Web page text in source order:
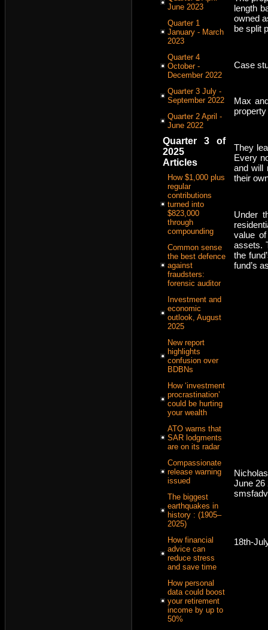
June 2023
Quarter 1
January - March
2023
Quarter 4
October -
December 2022
Quarter 3 July -
September 2022
Quarter 2 April -
June 2022
Quarter 3 of
2025
Articles
How $1,000 plus
regular
contributions
turned into
$823,000
through
compounding
Common sense
the best defence
against
fraudsters:
forensic auditor
Investment and
economic
outlook, August
2025
New report
highlights
confusion over
BDBNs
How ‘investment
procrastination’
could be hurting
your wealth
ATO warns that
SAR lodgments
are on its radar
Compassionate
release warning
issued
The biggest
earthquakes in
history : (1905–
2025)
How financial
advice can
reduce stress
and save time
How personal
data could boost
your retirement
income by up to
50%
length
owned
be split
Case
Max
They
Every
and will
their
Under
value
assets.
the
fund’s
June 26
18th-